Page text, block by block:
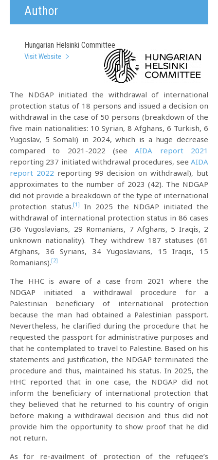
Author
Hungarian Helsinki Committee
Visit Website
The NDGAP initiated the withdrawal of international
protection status of 18 persons and issued a decision on
withdrawal in the case of 50 persons (breakdown of the
five main nationalities: 10 Syrian, 8 Afghans, 6 Turkish, 6
Yugoslav, 5 Somali) in 2024, which is a huge decrease
compared to 2021-2022 (seeAIDA report 2021
reporting 237 initiated withdrawal procedures, see AIDA
report 2022 reporting 99 decision on withdrawal), but
approximates to the number of 2023 (42). The NDGAP
did not provide a breakdown of the type of international
protection status.[1]
In 2025 the NDGAP initiated the
withdrawal of international protection status in 86 cases
(36 Yugoslavians, 29 Romanians, 7 Afghans, 5 Iraqis, 2
unknown nationality). They withdrew 187 statuses (61
Afghans, 36 Syrians, 34 Yugoslavians, 15 Iraqis, 15
Romanians).[2]
The HHC is aware of a case from 2021 where the
NDGAP initiated a withdrawal procedure for a
Palestinian beneficiary of international protection
because the man had obtained a Palestinian passport.
Nevertheless, he clarified during the procedure that he
requested the passport for administrative purposes and
that he contemplated to travel to Palestine. Based on his
statements and justification, the NDGAP terminated the
procedure and thus, maintained his status. In 2025, the
HHC reported that in one case, the NDGAP did not
inform the beneficiary of international protection that
they believed that he returned to his country of origin
before making a withdrawal decision and thus did not
provide him the opportunity to show proof that he did
not return.
As for re-availment of protection of the refugee’s